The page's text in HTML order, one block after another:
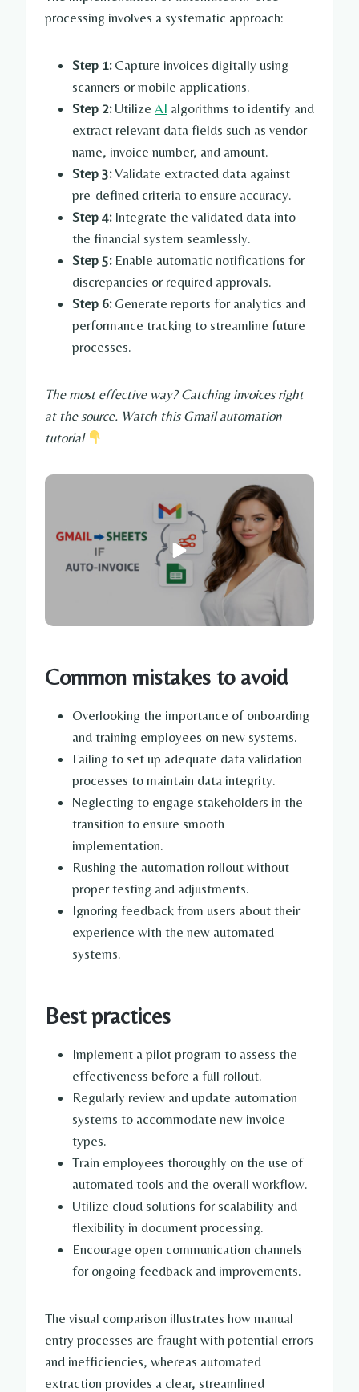
processing involves a systematic approach:
Step 1:Capture invoices digitally using
scanners or mobile applications.
Step 2:Utilize AI algorithms to identify and
extract relevant data fields such as vendor
name, invoice number, and amount.
Step 3:Validate extracted data against
pre-defined criteria to ensure accuracy.
Step 4:Integrate the validated data into
the financial system seamlessly.
Step 5:Enable automatic notifications for
discrepancies or required approvals.
Step 6:Generate reports for analytics and
performance tracking to streamline future
processes.
The most effective way? Catching invoices right
at the source. Watch this Gmail automation
tutorial
Common mistakes to avoid
Overlooking the importance of onboarding
and training employees on new systems.
Failing to set up adequate data validation
processes to maintain data integrity.
Neglecting to engage stakeholders in the
transition to ensure smooth
implementation.
Rushing the automation rollout without
proper testing and adjustments.
Ignoring feedback from users about their
experience with the new automated
systems.
Best practices
Implement a pilot program to assess the
effectiveness before a full rollout.
Regularly review and update automation
systems to accommodate new invoice
types.
Train employees thoroughly on the use of
automated tools and the overall workflow.
Utilize cloud solutions for scalability and
flexibility in document processing.
Encourage open communication channels
for ongoing feedback and improvements.
The visual comparison illustrates how manual
entry processes are fraught with potential errors
and inefficiencies, whereas automated
extraction provides a clear, streamlined